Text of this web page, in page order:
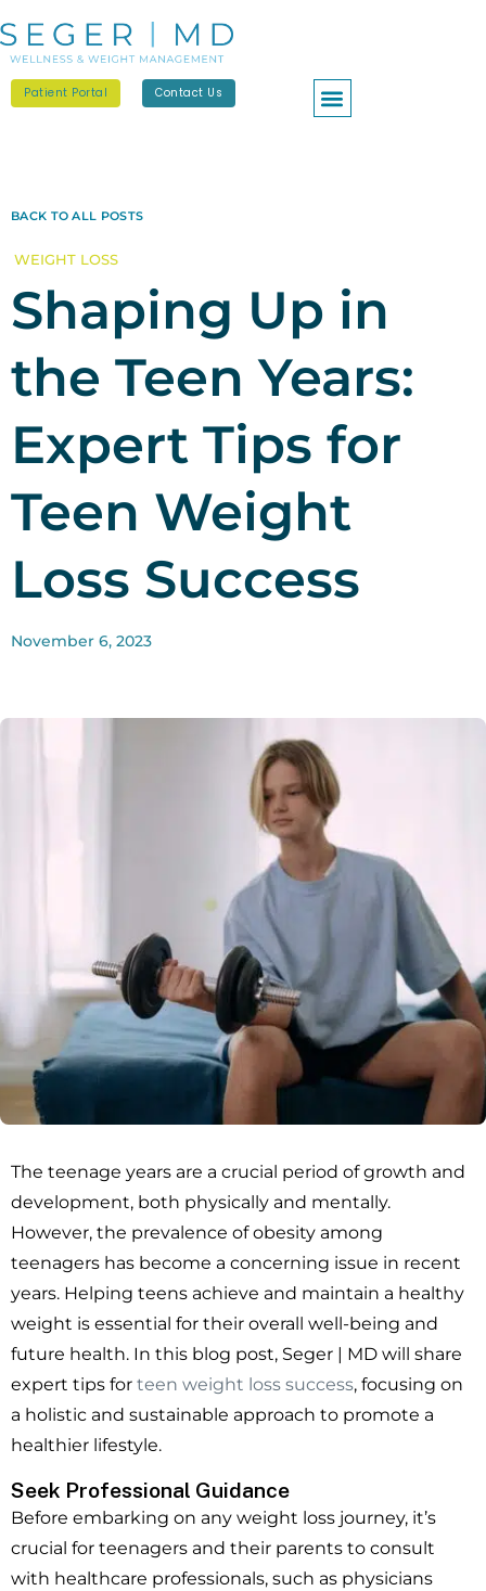
Patient Portal Contact Us
BACK TO ALL POSTS
WEIGHT LOSS
Shaping Up in
the Teen Years:
Expert Tips for
Teen Weight
Loss Success
November 6, 2023
The teenage years are a crucial period of growth and
development, both physically and mentally.
However, the prevalence of obesity among
teenagers has become a concerning issue in recent
years. Helping teens achieve and maintain a healthy
weight is essential for their overall well-being and
future health. In this blog post, Seger | MD will share
expert tips for teen weight loss success, focusing on
a holistic and sustainable approach to promote a
healthier lifestyle.
Seek Professional Guidance
Before embarking on any weight loss journey, it’s
crucial for teenagers and their parents to consult
with healthcare professionals, such as physicians